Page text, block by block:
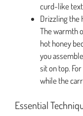
curd-like
Drizzling the
The warmth
hot honey
you
sit on top.
while the
Essential